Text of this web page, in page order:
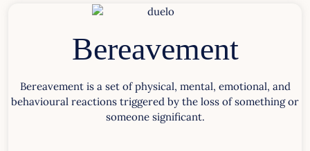
Bereavement
Bereavement is a set of physical, mental, emotional, and
behavioural reactions triggered by the loss of something or
someone significant.